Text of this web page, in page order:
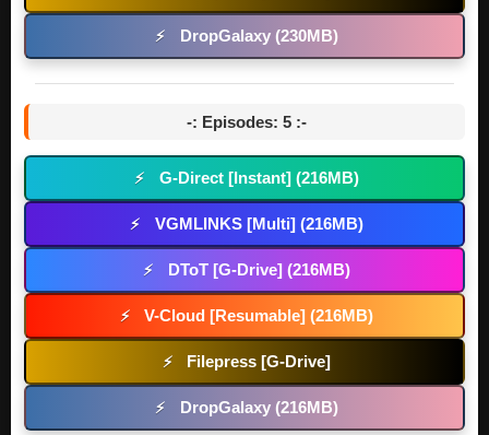
⚡ DropGalaxy (230MB)
-: Episodes: 5 :-
⚡ G-Direct [Instant] (216MB)
⚡ VGMLINKS [Multi] (216MB)
⚡ DToT [G-Drive] (216MB)
⚡ V-Cloud [Resumable] (216MB)
⚡ Filepress [G-Drive]
⚡ DropGalaxy (216MB)